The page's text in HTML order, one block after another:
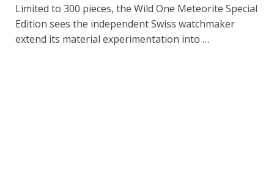
Limited to 300 pieces, the Wild One Meteorite Special
Edition sees the independent Swiss watchmaker
extend its material experimentation into …